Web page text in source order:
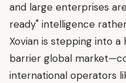
and large enterprises
ready" intelligence
Xovian is stepping into a
barrier global
international operators